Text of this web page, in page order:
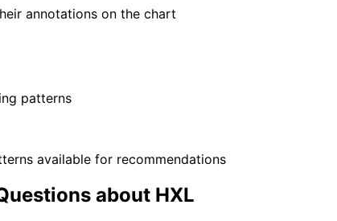
annotations on the chart
patterns
available for recommendations
about HXL